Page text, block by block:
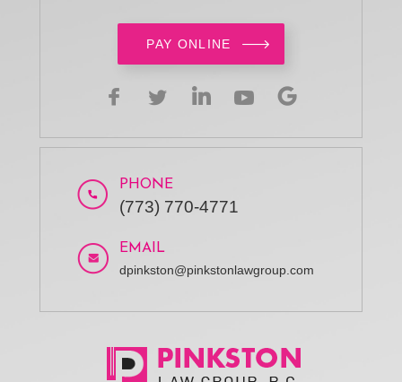
PAY ONLINE
PHONE
(773) 770-4771
EMAIL
dpinkston@pinkstonlawgroup.com